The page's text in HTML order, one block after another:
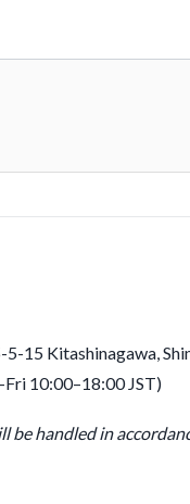
15 Kitashinagawa,
10:00–18:00 JST)
be handled in